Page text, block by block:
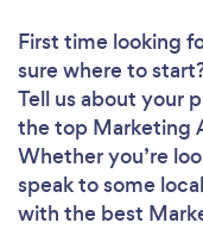
First time looking
sure where to
Tell us about your
the top Marketing
Whether you’re
speak to some
with the best